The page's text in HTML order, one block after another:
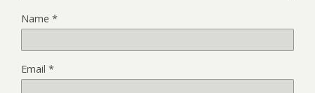
Name *
Email *